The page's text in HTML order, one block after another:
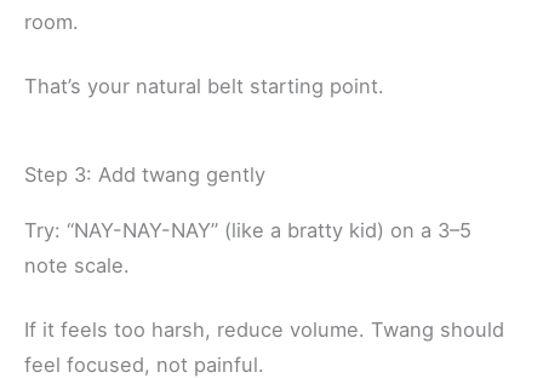
room.
That’s your natural belt starting point.
Step 3: Add twang gently
Try: “NAY-NAY-NAY” (like a bratty kid) on a 3–5
note scale.
If it feels too harsh, reduce volume. Twang should
feel focused, not painful.